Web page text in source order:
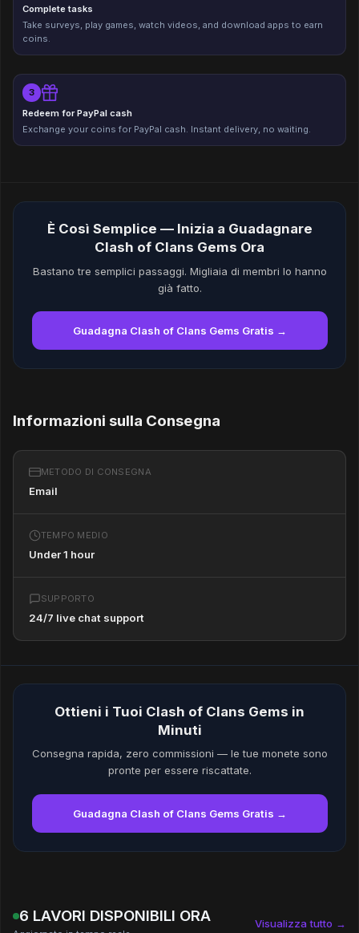
Complete tasks
Take surveys, play games, watch videos, and download apps to earn
coins.
3
Redeem for PayPal cash
Exchange your coins for PayPal cash. Instant delivery, no waiting.
È Così Semplice — Inizia a Guadagnare
Clash of Clans Gems Ora
Bastano tre semplici passaggi. Migliaia di membri lo hanno
già fatto.
Guadagna Clash of Clans Gems Gratis →
Informazioni sulla Consegna
METODO DI CONSEGNA
Email
TEMPO MEDIO
Under 1 hour
SUPPORTO
24/7 live chat support
Ottieni i Tuoi Clash of Clans Gems in
Minuti
Consegna rapida, zero commissioni — le tue monete sono
pronte per essere riscattate.
Guadagna Clash of Clans Gems Gratis →
6 LAVORI DISPONIBILI ORA Visualizza tutto →